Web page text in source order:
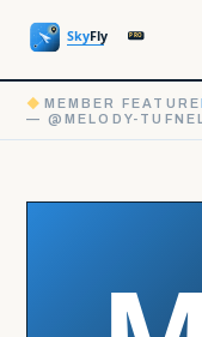
◆ MEMBER FEATURE
— @MELODY-